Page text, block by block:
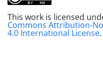
This work is licensed
Commons Attribution-
4.0 International License.